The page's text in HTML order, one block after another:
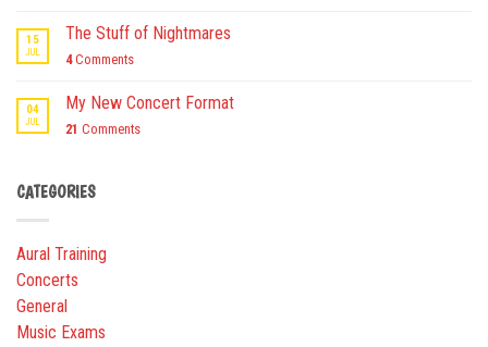
15
JUL
The Stuff of Nightmares
4Comments
04
JUL
My New Concert Format
21 Comments
CATEGORIES
Aural Training
Concerts
General
Music Exams